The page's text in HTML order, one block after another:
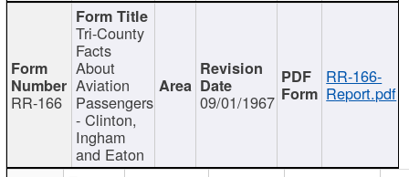
RR-166
Tri-County
Facts
About
Aviation
Passengers
- Clinton,
Ingham
and Eaton
09/01/1967
RR-166-
Report.pdf